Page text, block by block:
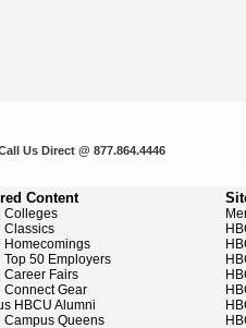
Us Direct @ 877.864.4446
Content
Colleges
Classics
Homecomings
Top 50 Employers
Career Fairs
Connect Gear
HBCU Alumni
Campus Queens